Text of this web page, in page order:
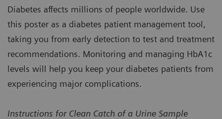
Diabetes affects millions of people worldwide. Use
this poster as a diabetes patient management tool,
taking you from early detection to test and treatment
recommendations. Monitoring and managing HbA1c
levels will help you keep your diabetes patients from
experiencing major complications.
Instructions for Clean Catch of a Urine Sample